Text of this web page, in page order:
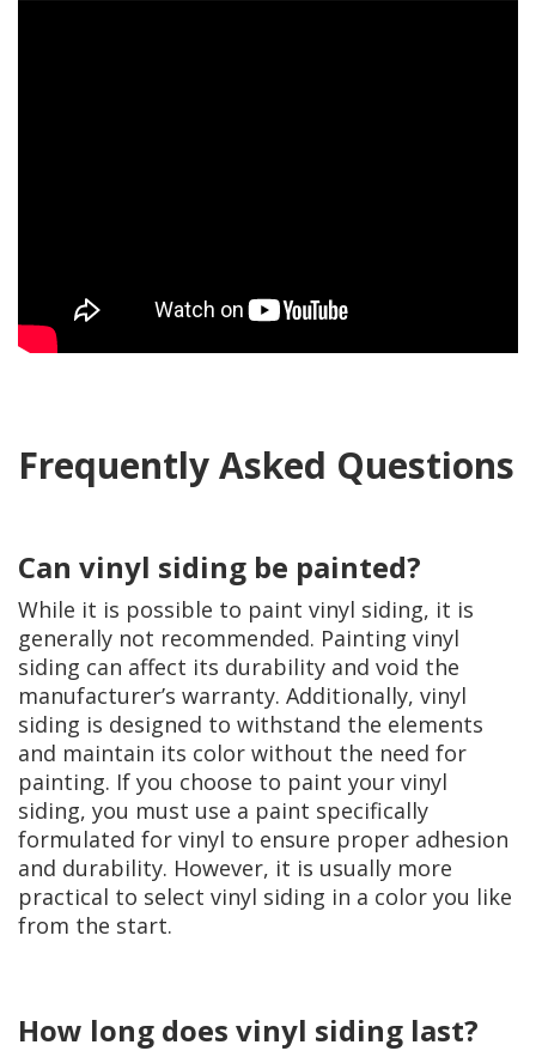
Frequently Asked Questions
Can vinyl siding be painted?
While it is possible to paint vinyl siding, it is
generally not recommended. Painting vinyl
siding can affect its durability and void the
manufacturer’s warranty. Additionally, vinyl
siding is designed to withstand the elements
and maintain its color without the need for
painting. If you choose to paint your vinyl
siding, you must use a paint specifically
formulated for vinyl to ensure proper adhesion
and durability. However, it is usually more
practical to select vinyl siding in a color you like
from the start.
How long does vinyl siding last?